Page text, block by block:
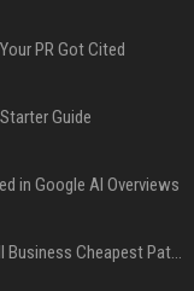
PR Got Cited
Guide
in Google AI Overviews
Press Release Distribution for Small Business Cheapest Path to Real Coverage